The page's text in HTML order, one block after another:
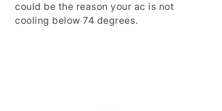
could be the reason your ac is not
cooling below 74 degrees.